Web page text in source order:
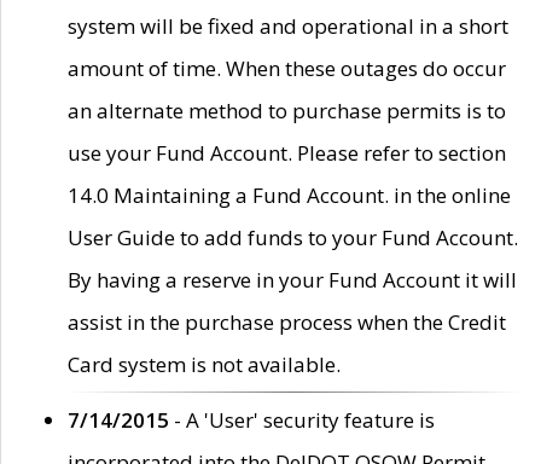
system will be fixed and operational in a short
amount of time. When these outages do occur
an alternate method to purchase permits is to
use your Fund Account. Please refer to section
14.0 Maintaining a Fund Account. in the online
User Guide to add funds to your Fund Account.
By having a reserve in your Fund Account it will
assist in the purchase process when the Credit
Card system is not available.
7/14/2015 - A 'User' security feature is